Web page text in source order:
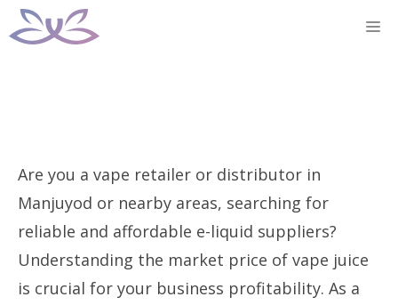
Skip
to
Are you a vape retailer or distributor in
Manjuyod or nearby areas, searching for
reliable and affordable e-liquid suppliers?
Understanding the market price of vape juice
is crucial for your business profitability. As a